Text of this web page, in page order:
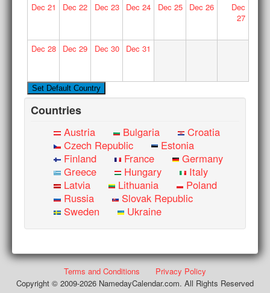
Dec 21 Dec 22 Dec 23 Dec 24 Dec 25 Dec 26
Dec
27
Dec 28 Dec 29 Dec 30 Dec 31
Countries
Austria Bulgaria
Croatia
Czech Republic
Estonia
Finland
France
Germany
Greece
Hungary
Italy
Latvia
Lithuania
Poland
Russia
Slovak Republic
Sweden
Ukraine
Terms and Conditions
Privacy Policy
Copyright © 2009-2026 NamedayCalendar.com. All Rights Reserved